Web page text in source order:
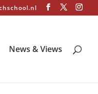
News & Views